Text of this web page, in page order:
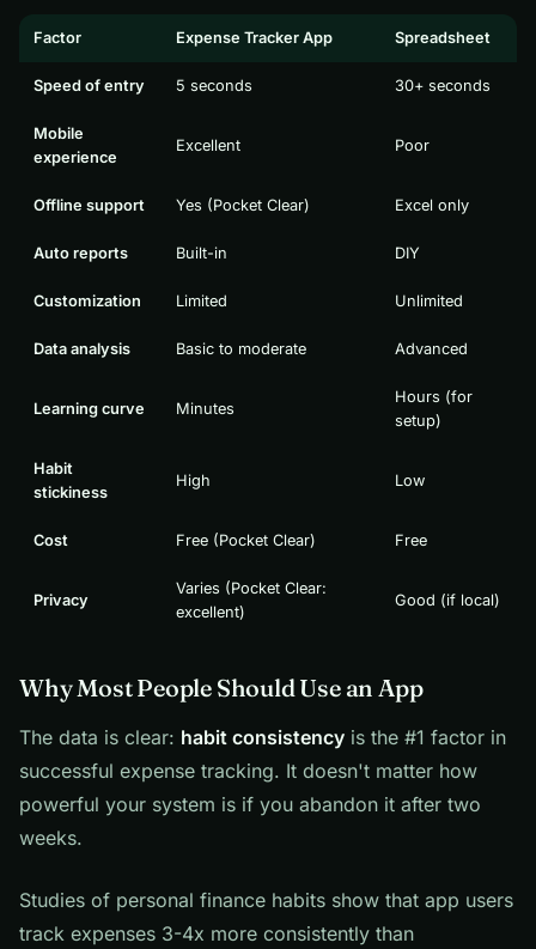
Factor Expense Tracker App Spreadsheet
Speed of entry 5 seconds 30+ seconds
Mobile
experience
Excellent Poor
Offline support Yes (Pocket Clear) Excel only
Auto reports Built-in DIY
Customization Limited Unlimited
Data analysis Basic to moderate Advanced
Learning curve Minutes
Hours (for
setup)
Habit
stickiness
High Low
Cost Free (Pocket Clear) Free
Privacy
Varies (Pocket Clear:
excellent)
Good (if local)
Why Most People Should Use an App
The data is clear: habit consistency is the #1 factor in
successful expense tracking. It doesn't matter how
powerful your system is if you abandon it after two
weeks.
Studies of personal finance habits show that app users
track expenses 3-4x more consistently than